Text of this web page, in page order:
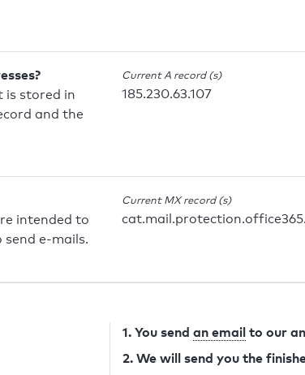
is stored in
and the
Current A record (s)
185.230.63.107
intended to
e-mails.
Current MX record (s)
1. You send an email to our
2. We will send you the